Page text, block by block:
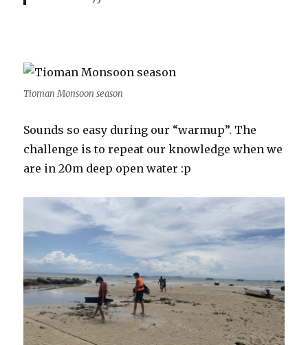
Tioman Monsoon season
Sounds so easy during our “warmup”. The
challenge is to repeat our knowledge when we
are in 20m deep open water :p